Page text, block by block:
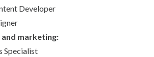
Developer
marketing:
Specialist